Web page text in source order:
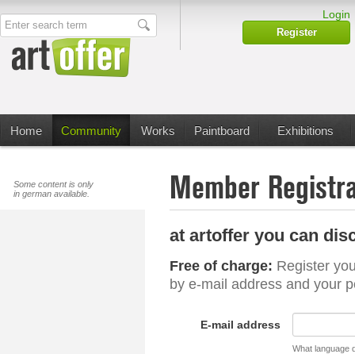
Enter search term
Login
Register
Home Community Works Paintboard Exhibitions
Member
at artoffer you can
Free of charge: Register
by e-mail address and your
E-mail address
What language
Some content is only
in german available.